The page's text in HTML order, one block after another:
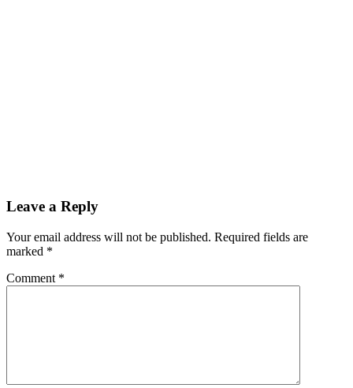
Leave a Reply
Your email address will not be published. Required fields are
marked *
Comment *